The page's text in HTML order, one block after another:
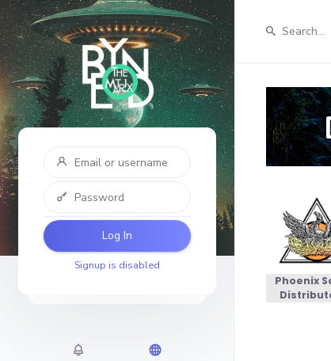
Log In
Signup is disabled
Phoenix